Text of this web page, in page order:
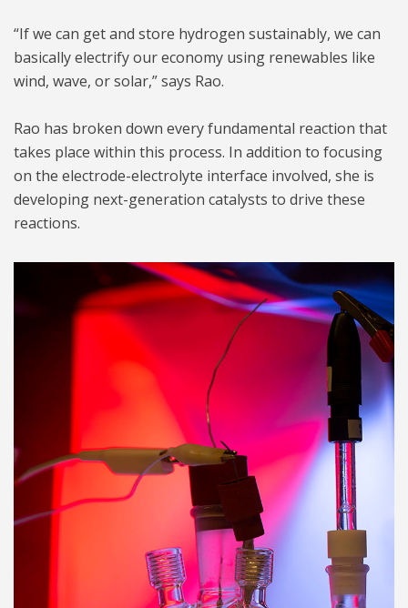
“If we can get and store hydrogen sustainably, we can
basically electrify our economy using renewables like
wind, wave, or solar,” says Rao.
Rao has broken down every fundamental reaction that
takes place within this process. In addition to focusing
on the electrode-electrolyte interface involved, she is
developing next-generation catalysts to drive these
reactions.
three electrode cell 1024.jpg